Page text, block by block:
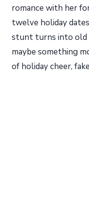
romance with her
twelve holiday
stunt turns into old
maybe something
of holiday cheer,